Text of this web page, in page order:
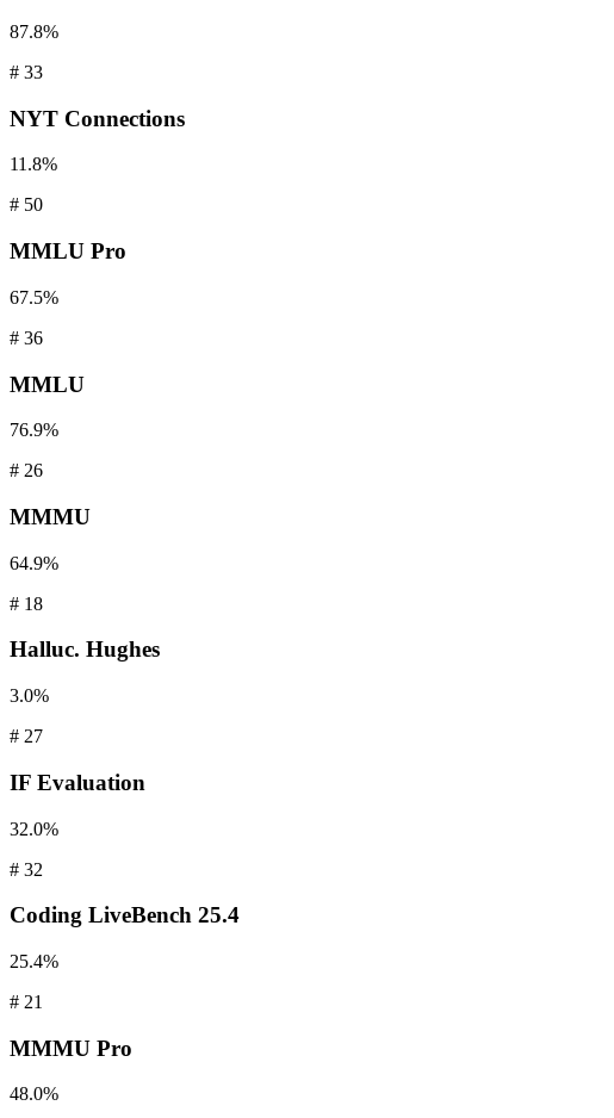
87.8%
# 33
NYT Connections
11.8%
# 50
MMLU Pro
67.5%
# 36
MMLU
76.9%
# 26
MMMU
64.9%
# 18
Halluc. Hughes
3.0%
# 27
IF Evaluation
32.0%
# 32
Coding LiveBench 25.4
25.4%
# 21
MMMU Pro
48.0%